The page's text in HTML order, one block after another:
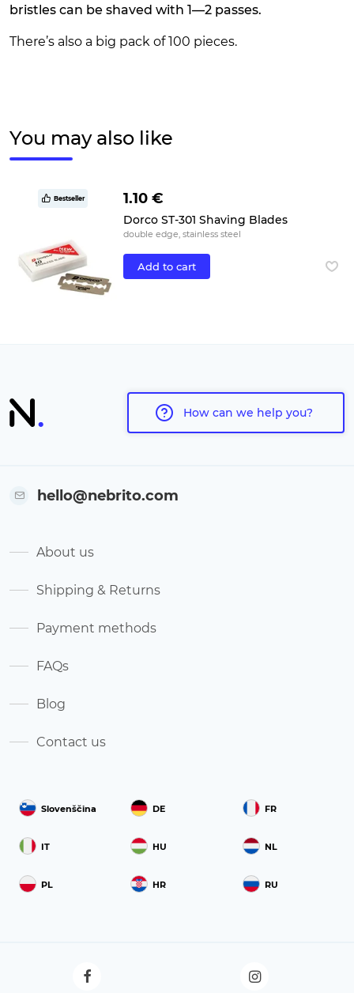
bristles can be shaved with 1—2 passes.
There’s also a big pack of 100 pieces.
You may also like
Bestseller 1.10 €
Dorco ST-301 Shaving Blades
double edge, stainless steel
Add to cart
How can we help you?
Slovenščina DE FR
IT HU NL
PL HR RU
hello@nebrito.com
About us
Shipping & Returns
Payment methods
FAQs
Blog
Contact us